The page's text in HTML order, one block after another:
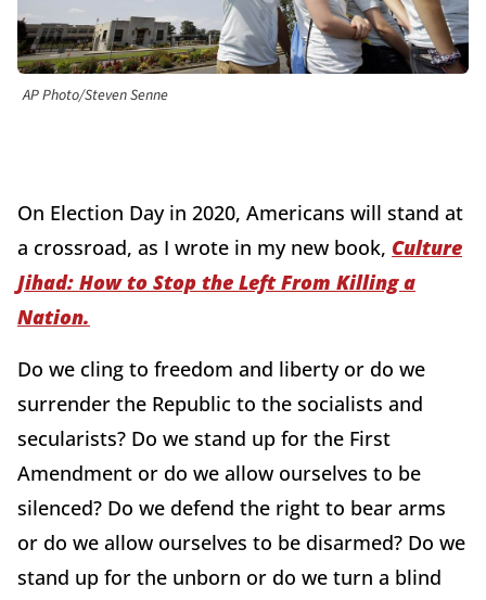
AP Photo/Steven Senne
On Election Day in 2020, Americans will stand at
a crossroad, as I wrote in my new book, Culture
Jihad: How to Stop the Left From Killing a
Nation.
Do we cling to freedom and liberty or do we
surrender the Republic to the socialists and
secularists? Do we stand up for the First
Amendment or do we allow ourselves to be
silenced? Do we defend the right to bear arms
or do we allow ourselves to be disarmed? Do we
stand up for the unborn or do we turn a blind